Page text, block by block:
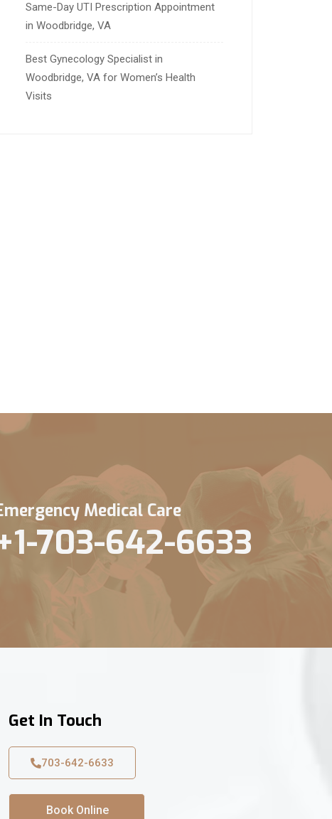
Same-Day UTI Prescription Appointment
in Woodbridge, VA
Best Gynecology Specialist in
Woodbridge, VA for Women’s Health
Visits
Medical Care
703-642-6633
Get In Touch
703-642-6633
Book Online